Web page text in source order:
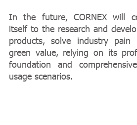
In the future, CORNEX will
itself to the research and
products, solve industry pain
green value, relying on its
foundation and
usage scenarios.